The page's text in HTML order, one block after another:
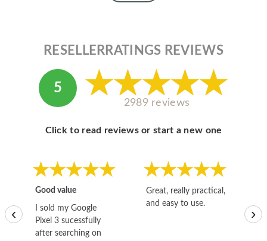
RESELLERRATINGS REVIEWS
5
2989 reviews
Click to read reviews or start a new one
Good value
I sold my Google
Pixel 3 sucessfully
after searching on
Great, really practical,
and easy to use.
‹ ›